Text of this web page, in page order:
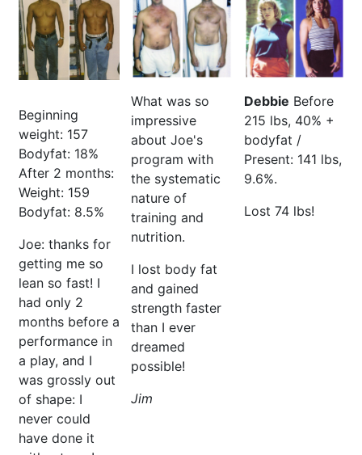
Beginning
weight: 157
Bodyfat: 18%
After 2 months:
Weight: 159
Bodyfat: 8.5%
Joe:thanks for
getting me so
lean so fast! I
had only 2
months before a
performance in
a play, and I
was grossly out
of shape: I
never could
have done it
What was so
impressive
about Joe's
program with
the systematic
nature of
training and
nutrition.
I lost body fat
and gained
strength faster
than I ever
dreamed
possible!
Jim
Debbie Before
215 lbs, 40% +
bodyfat /
Present: 141 lbs,
9.6%.
Lost 74 lbs!